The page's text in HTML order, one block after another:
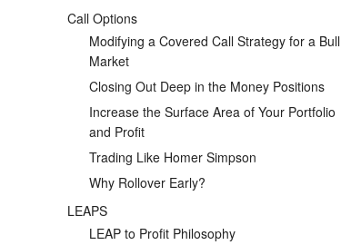
Call Options
Modifying a Covered Call Strategy for a Bull
Market
Closing Out Deep in the Money Positions
Increase the Surface Area of Your Portfolio
and Profit
Trading Like Homer Simpson
Why Rollover Early?
LEAPS
LEAP to Profit Philosophy